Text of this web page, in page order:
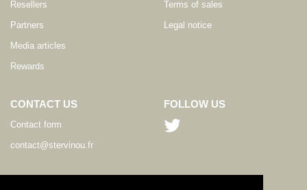
Resellers
Partners
Media articles
Rewards
Terms of sales
Legal notice
CONTACT US
Contact form
contact@stervinou.fr
FOLLOW US